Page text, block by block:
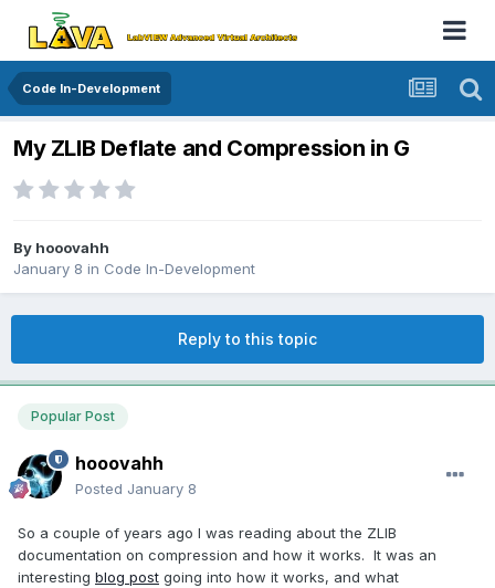
Code In-Development
My ZLIB Deflate and Compression in G
By hooovahh
January 8 in Code In-Development
Reply to this topic
Popular Post
hooovahh
Posted January 8
So a couple of years ago I was reading about the ZLIB
documentation on compression and how it works. It was an
interesting blog post going into how it works, and what